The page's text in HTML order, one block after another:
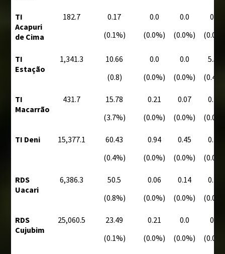
TI
Acapuri
de Cima
182.7
0.17
(0.1%)
0.0
(0.0%)
0.0
(0.0%)
0.0
TI
Estação
1,341.3
10.66
(0.8)
0.0
(0.0%)
0.0
(0.0%)
5.55
TI
Macarrão
431.7
15.78
(3.7%)
0.21
(0.0%)
0.07
(0.0%)
0.10
TI Deni 15,377.1
60.43
(0.4%)
0.94
(0.0%)
0.45
(0.0%)
0.28
RDS
Uacari
6,386.3
50.5
(0.8%)
0.06
(0.0%)
0.14
(0.0%)
0.14
RDS
Cujubim
25,060.5
23.49
(0.1%)
0.21
(0.0%)
0.0
(0.0%)
0.0